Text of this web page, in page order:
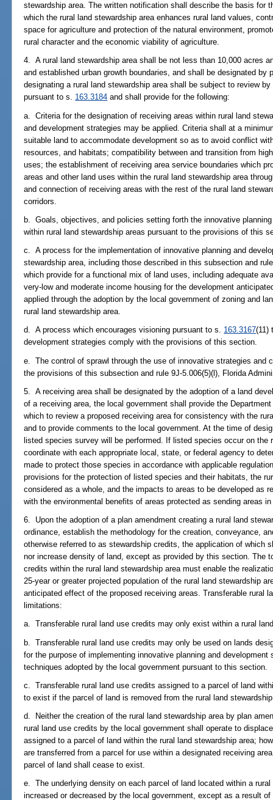
stewardship area. The written notification shall describe the basis for
which the rural land stewardship area enhances rural land values,
space for agriculture and protection of the natural environment,
rural character and the economic viability of agriculture.
4. A rural land stewardship area shall be not less than 10,000 acres
and established urban growth boundaries, and shall be designated by
designating a rural land stewardship area shall be subject to review
pursuant to s. 163.3184 and shall provide for the following:
a. Criteria for the designation of receiving areas within rural land
and development strategies may be applied. Criteria shall at a
suitable land to accommodate development so as to avoid conflict
resources, and habitats; compatibility between and transition from
uses; the establishment of receiving area service boundaries which
areas and other land uses within the rural land stewardship area
and connection of receiving areas with the rest of the rural land
corridors.
b. Goals, objectives, and policies setting forth the innovative
within rural land stewardship areas pursuant to the provisions of this
c. A process for the implementation of innovative planning and
stewardship area, including those described in this subsection and
which provide for a functional mix of land uses, including adequate
very-low and moderate income housing for the development
applied through the adoption by the local government of zoning and
rural land stewardship area.
d. A process which encourages visioning pursuant to s. 163.3167(11)
development strategies comply with the provisions of this section.
e. The control of sprawl through the use of innovative strategies and
the provisions of this subsection and rule 9J-5.006(5)(l), Florida
5. A receiving area shall be designated by the adoption of a land
of a receiving area, the local government shall provide the
which to review a proposed receiving area for consistency with the
and to provide comments to the local government. At the time of
listed species survey will be performed. If listed species occur on the
coordinate with each appropriate local, state, or federal agency to
made to protect those species in accordance with applicable
provisions for the protection of listed species and their habitats, the
considered as a whole, and the impacts to areas to be developed as
with the environmental benefits of areas protected as sending areas
6. Upon the adoption of a plan amendment creating a rural land
ordinance, establish the methodology for the creation, conveyance,
otherwise referred to as stewardship credits, the application of which
nor increase density of land, except as provided by this section. The
credits within the rural land stewardship area must enable the
25-year or greater projected population of the rural land stewardship
anticipated effect of the proposed receiving areas. Transferable rural
limitations:
a. Transferable rural land use credits may only exist within a rural
b. Transferable rural land use credits may only be used on lands
for the purpose of implementing innovative planning and
techniques adopted by the local government pursuant to this section.
c. Transferable rural land use credits assigned to a parcel of land
to exist if the parcel of land is removed from the rural land
d. Neither the creation of the rural land stewardship area by plan
rural land use credits by the local government shall operate to
assigned to a parcel of land within the rural land stewardship area;
are transferred from a parcel for use within a designated receiving
parcel of land shall cease to exist.
e. The underlying density on each parcel of land located within a
increased or decreased by the local government, except as a result